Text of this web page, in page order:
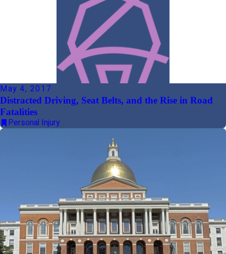
May 4, 2017
Distracted Driving, Seat Belts, and the Rise in Road
Fatalities
Personal Injury